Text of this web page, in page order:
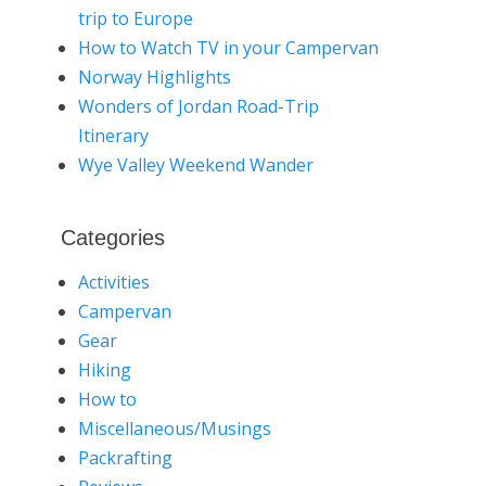
trip to Europe
How to Watch TV in your Campervan
Norway Highlights
Wonders of Jordan Road-Trip
Itinerary
Wye Valley Weekend Wander
Categories
Activities
Campervan
Gear
Hiking
How to
Miscellaneous/Musings
Packrafting